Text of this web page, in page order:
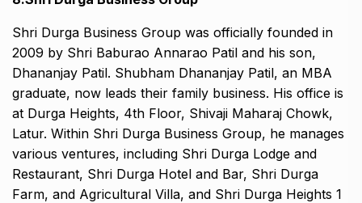
Shri Durga Business Group was officially founded in
2009 by Shri Baburao Annarao Patil and his son,
Dhananjay Patil. Shubham Dhananjay Patil, an MBA
graduate, now leads their family business. His office is
at Durga Heights, 4th Floor, Shivaji Maharaj Chowk,
Latur. Within Shri Durga Business Group, he manages
various ventures, including Shri Durga Lodge and
Restaurant, Shri Durga Hotel and Bar, Shri Durga
Farm, and Agricultural Villa, and Shri Durga Heights 1